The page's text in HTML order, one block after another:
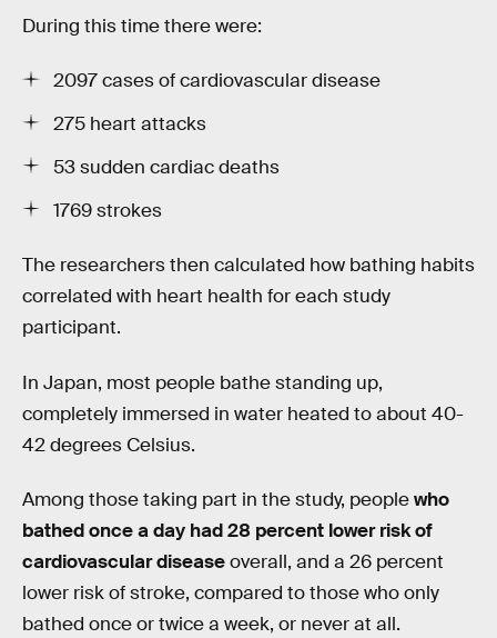
During this time there were:
2097 cases of cardiovascular disease
275 heart attacks
53 sudden cardiac deaths
1769 strokes
The researchers then calculated how bathing habits
correlated with heart health for each study
participant.
In Japan, most people bathe standing up,
completely immersed in water heated to about 40-
42 degrees Celsius.
Among those taking part in the study, peoplewho
bathed once a day had 28 percent lower risk of
cardiovascular diseaseoverall, and a 26 percent
lower risk of stroke, compared to those who only
bathed once or twice a week, or never at all.